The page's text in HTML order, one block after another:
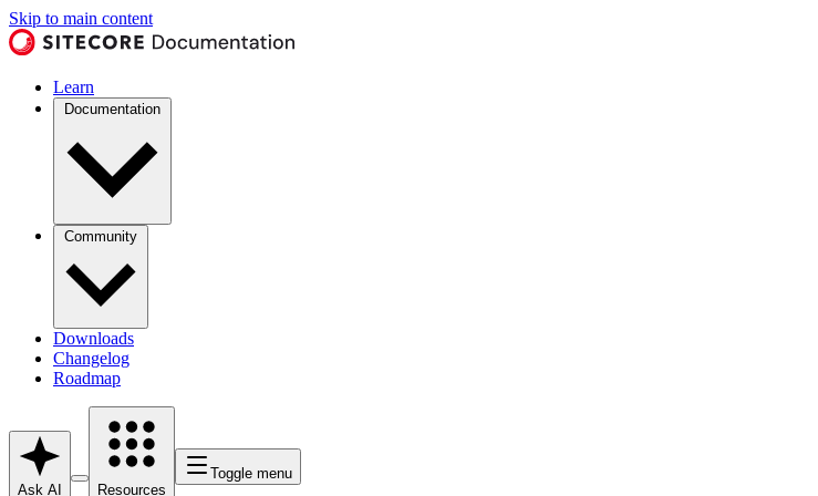
Skip to main content
Learn
Documentation
Community
Downloads
Changelog
Roadmap
Ask AI Resources
Toggle menu